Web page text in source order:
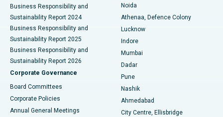
Best Hospital in Seshadripuram, Bangalore
Best Hospital in Waltair Main Road, Visakhapatnam
Best Hospital in Subhash Nagar Road, Karimnagar
Best Hospital in Managari, Karaikudi
Best Hospital in Arepally, Warangal
Best Hospital in Arera Colony, Bhopal
Business Responsibility and
Sustainability Report 2024
Business Responsibility and
Sustainability Report 2025
Business Responsibility and
Sustainability Report 2026
Corporate Governance
Board Committees
Corporate Policies
Annual General Meetings
Noida
Athenaa, Defence Colony
Lucknow
Indore
Mumbai
Dadar
Pune
Nashik
Ahmedabad
City Centre, Ellisbridge